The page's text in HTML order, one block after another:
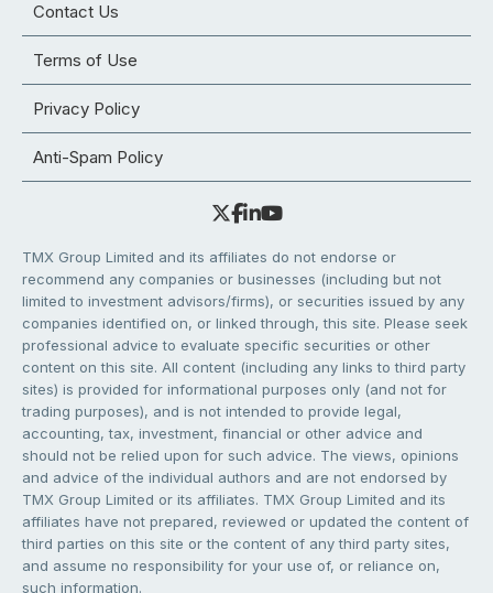
Contact Us
Terms of Use
Privacy Policy
Anti-Spam Policy
TMX Group Limited and its affiliates do not endorse or
recommend any companies or businesses (including but not
limited to investment advisors/firms), or securities issued by any
companies identified on, or linked through, this site. Please seek
professional advice to evaluate specific securities or other
content on this site. All content (including any links to third party
sites) is provided for informational purposes only (and not for
trading purposes), and is not intended to provide legal,
accounting, tax, investment, financial or other advice and
should not be relied upon for such advice. The views, opinions
and advice of the individual authors and are not endorsed by
TMX Group Limited or its affiliates. TMX Group Limited and its
affiliates have not prepared, reviewed or updated the content of
third parties on this site or the content of any third party sites,
and assume no responsibility for your use of, or reliance on,
such information.